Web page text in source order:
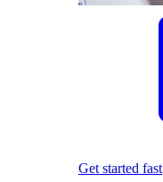
Get started fast